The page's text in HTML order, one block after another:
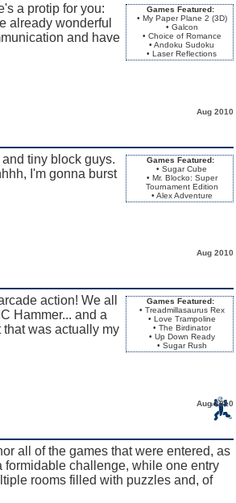
Games Featured:
• My Paper Plane 2 (3D)
• Galcon
• Choice of Romance
• Andoku Sudoku
• Laser Reflections
a protip for you:
already wonderful
and have
Aug 2010
Games Featured:
• Sugar Cube
• Mr. Blocko: Super
Tournament Edition
• Alex Adventure
tiny block guys.
I'm gonna burst
Aug 2010
Games Featured:
• Treadmillasaurus Rex
• Love Trampoline
• The Birdinator
• Up Down Ready
• Sugar Rush
action! We all
Hammer... and a
was actually my
Aug 2010
all of the games that were entered, as
challenge, while one entry
rooms filled with puzzles and, of